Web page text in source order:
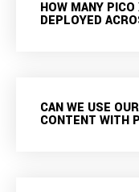
HOW MANY
DEPLOYED
CAN WE USE
CONTENT WITH